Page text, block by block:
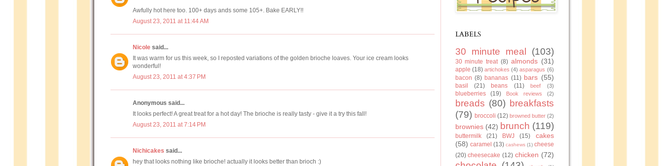
Awfully hot here too. 100+ days ands some 105+. Bake EARLY!!
August 23, 2011 at 11:44 AM
Nicolesaid...
It was warm for us this week, so I reposted variations of the golden brioche loaves. Your ice cream looks
wonderful!
August 23, 2011 at 4:37 PM
Anonymous said...
It looks perfect! A great treat for a hot day! The brioche is really tasty - give it a try this fall!
August 23, 2011 at 7:14 PM
Nichicakes said...
hey that looks nothing like brioche! actually it looks better than brioch :)
LABELS
30 minute meal (103)
30 minute treat (8) almonds (31)
apple (18) artichokes (4) asparagus (6)
bacon (8) bananas (11) bars (55)
basil (21) beans (11) beef (3)
blueberries (19) Book reviews (2)
breads (80) breakfasts
(79) broccoli (12) browned butter (2)
brownies (42) brunch (119)
buttermilk (21) BWJ (15)
cakes
(58) caramel (13) cashews (1) cheese
(20) cheesecake (12) chicken (72)